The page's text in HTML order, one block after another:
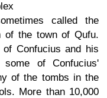
called the
of the town of Qufu.
Confucius and his
some of Confucius'
of the tombs in the
More than 10,000